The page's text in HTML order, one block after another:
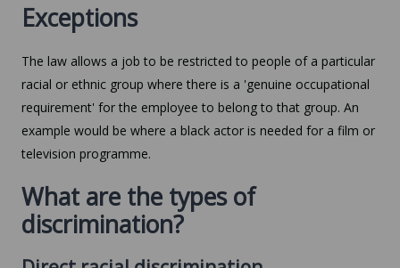
Exceptions
The law allows a job to be restricted to people of a particular
racial or ethnic group where there is a 'genuine occupational
requirement' for the employee to belong to that group. An
example would be where a black actor is needed for a film or
television programme.
What are the types of
discrimination?